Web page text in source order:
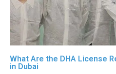
What Are the DHA License
in Dubai